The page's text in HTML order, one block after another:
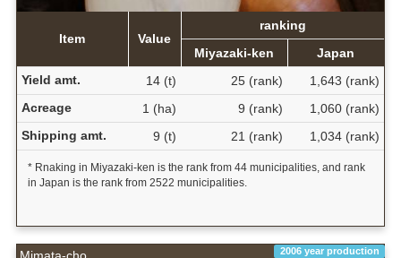
Item Value
ranking
Miyazaki-ken
Japan
Yield amt.
14 (t) 25 (rank)
1,643 (rank)
Acreage
1 (ha) 9 (rank)
1,060 (rank)
Shipping amt.
9 (t) 21 (rank) 1,034 (rank)
* Rnaking in Miyazaki-ken is the rank from 44 municipalities, and rank
in Japan is the rank from 2522 municipalities.
Mimata-cho 2006 year production